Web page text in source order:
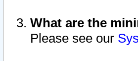
What are the
Please see our